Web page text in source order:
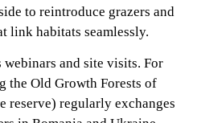
to reintroduce grazers and
link habitats seamlessly.
and site visits. For
the Old Growth Forests of
reserve) regularly exchanges